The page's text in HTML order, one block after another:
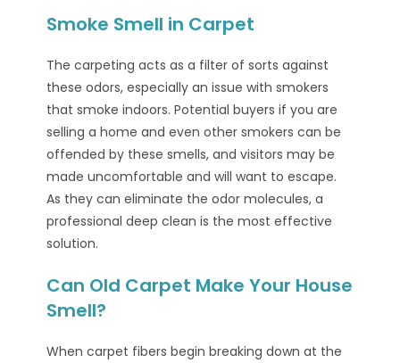
Smoke Smell in Carpet
The carpeting acts as a filter of sorts against
these odors, especially an issue with smokers
that smoke indoors. Potential buyers if you are
selling a home and even other smokers can be
offended by these smells, and visitors may be
made uncomfortable and will want to escape.
As they can eliminate the odor molecules, a
professional deep clean is the most effective
solution.
Can Old Carpet Make Your House
Smell?
When carpet fibers begin breaking down at the